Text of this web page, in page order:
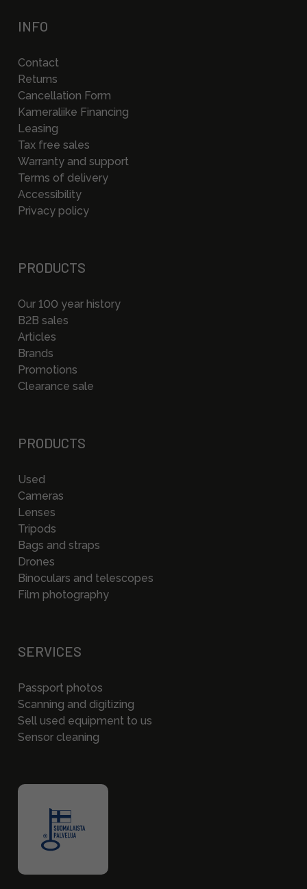
INFO
Contact
Returns
Cancellation Form
Kameraliike Financing
Leasing
Tax free sales
Warranty and support
Terms of delivery
Accessibility
Privacy policy
PRODUCTS
Our 100 year history
B2B sales
Articles
Brands
Promotions
Clearance sale
PRODUCTS
Used
Cameras
Lenses
Tripods
Bags and straps
Drones
Binoculars and telescopes
Film photography
SERVICES
Passport photos
Scanning and digitizing
Sell used equipment to us
Sensor cleaning